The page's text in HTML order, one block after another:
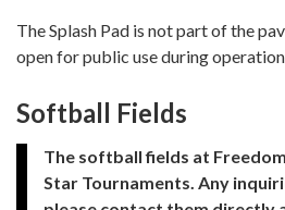
The Splash Pad is not part of the
open for public use during
Softball Fields
The softball fields at
Star Tournaments. Any